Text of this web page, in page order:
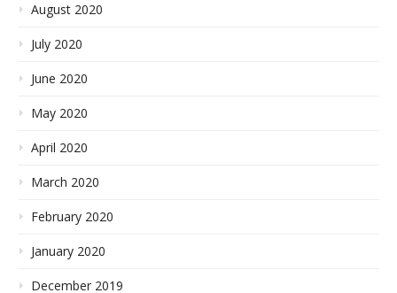
August 2020
July 2020
June 2020
May 2020
April 2020
March 2020
February 2020
January 2020
December 2019